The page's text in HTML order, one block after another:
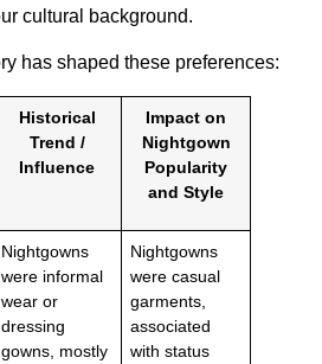
cultural background.
has shaped these preferences:
Historical
Trend /
Influence
Impact on
Nightgown
Popularity
and Style
Nightgowns
were informal
wear or
dressing
gowns, mostly
Nightgowns
were casual
garments,
associated
with status